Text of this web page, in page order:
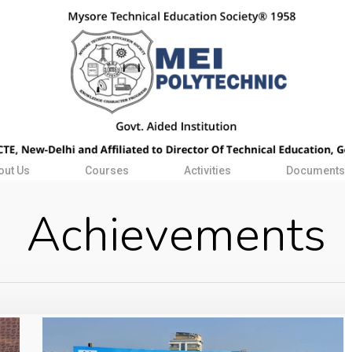
Us Courses Activities Documents
Achievements